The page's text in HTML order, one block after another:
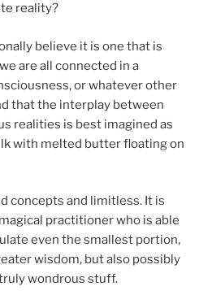
reality?
believe it is one that is
are all connected in a
or whatever other
that the interplay between
realities is best imagined as
with melted butter floating on
concepts and limitless. It is
practitioner who is able
even the smallest portion,
wisdom, but also possibly
wondrous stuff.